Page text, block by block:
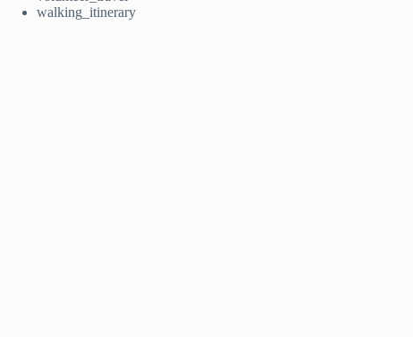
walking_itinerary